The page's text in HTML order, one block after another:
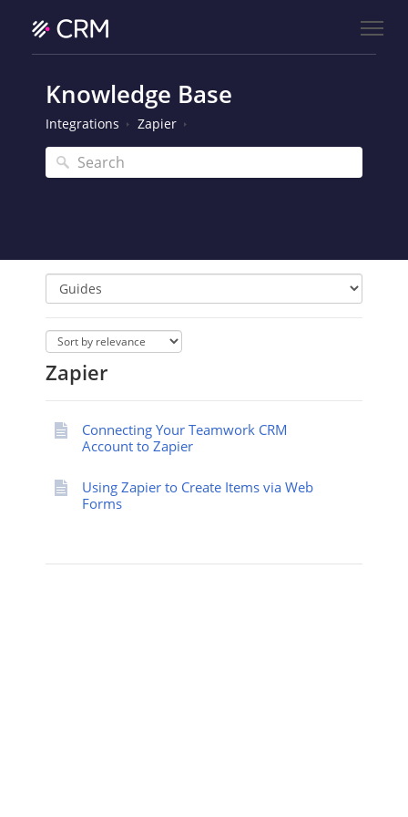
Knowledge Base
Integrations Zapier
Zapier
Connecting Your Teamwork CRM
Account to Zapier
Using Zapier to Create Items via Web
Forms